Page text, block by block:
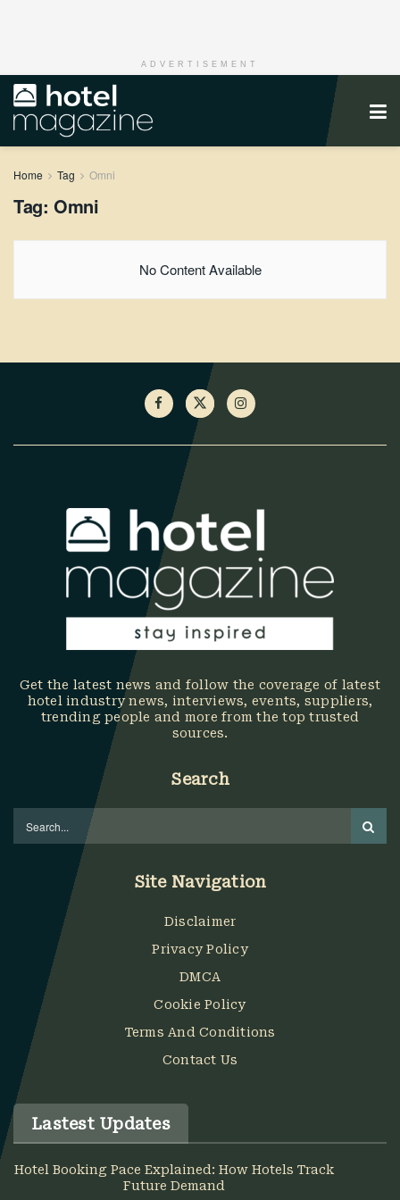
ADVERTISEMENT
Home Tag Omni
Tag: Omni
No Content Available
Get the latest news and follow the coverage of latest
hotel industry news, interviews, events, suppliers,
trending people and more from the top trusted
sources.
Search
Site Navigation
Disclaimer
Privacy Policy
DMCA
Cookie Policy
Terms And Conditions
Contact Us
Lastest Updates
Hotel Booking Pace Explained: How Hotels Track
Future Demand